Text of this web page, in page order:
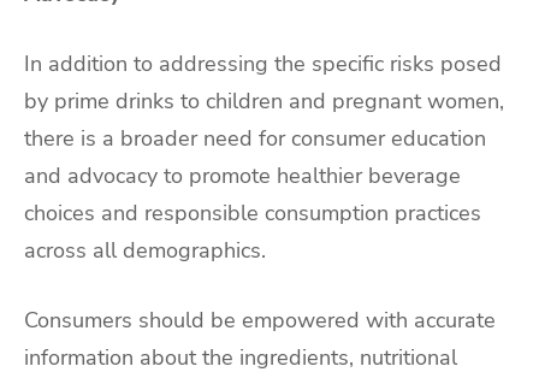
In addition to addressing the specific risks posed
by prime drinks to children and pregnant women,
there is a broader need for consumer education
and advocacy to promote healthier beverage
choices and responsible consumption practices
across all demographics.
Consumers should be empowered with accurate
information about the ingredients, nutritional